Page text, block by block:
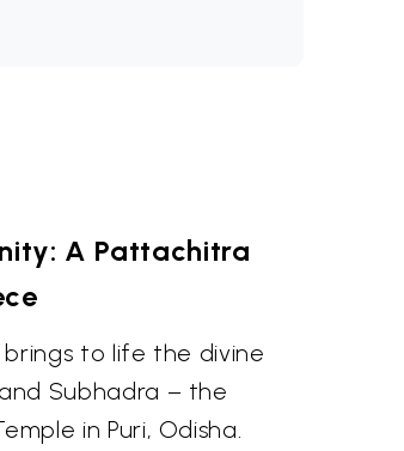
A Pattachitra
to life the divine
Subhadra – the
in Puri, Odisha.